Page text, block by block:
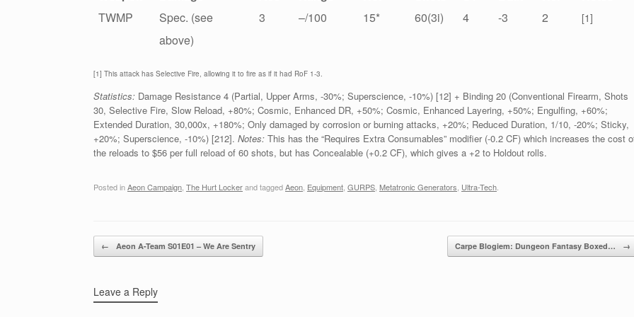
TWMP
Spec. (see
above)
3 –/100 15* 60(3i) 4 -3 2 [1]
[1] This attack has Selective Fire, allowing it to fire as if it had RoF 1-3.
Statistics: Damage Resistance 4 (Partial, Upper Arms, -30%; Superscience, -10%) [12] + Binding 20 (Conventional Firearm, Shots
30, Selective Fire, Slow Reload, +80%; Cosmic, Enhanced DR, +50%; Cosmic, Enhanced Layering, +50%; Engulfing, +60%;
Extended Duration, 30,000x, +180%; Only damaged by corrosion or burning attacks, +20%; Reduced Duration, 1/10, -20%; Sticky,
+20%; Superscience, -10%) [212]. Notes: This has the “Requires Extra Consumables” modifier (-0.2 CF) which increases the cost
the reloads to $56 per full reload of 60 shots, but has Concealable (+0.2 CF), which gives a +2 to Holdout rolls.
Posted inAeon Campaign The Hurt Lockerand taggedAeon Equipment GURPS Metatronic Generators Ultra-Tech
Post navigation
← Aeon A-Team S01E01 – We Are Sentry Carpe Blogiem: Dungeon Fantasy Boxed… →
Leave a Reply